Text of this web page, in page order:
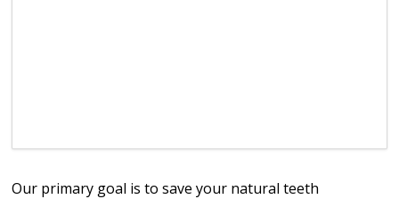
Our primary goal is to save your natural teeth